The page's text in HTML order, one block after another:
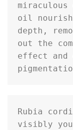
oil
depth,
out the
effect and
Rubia
visibly